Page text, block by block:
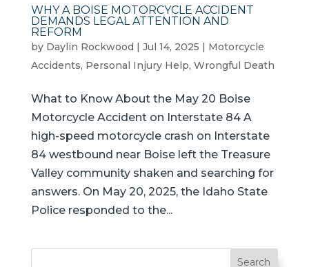
WHY A BOISE MOTORCYCLE ACCIDENT
DEMANDS LEGAL ATTENTION AND
REFORM
by Daylin Rockwood | Jul 14, 2025 | Motorcycle
Accidents, Personal Injury Help, Wrongful Death
What to Know About the May 20 Boise
Motorcycle Accident on Interstate 84 A
high-speed motorcycle crash on Interstate
84 westbound near Boise left the Treasure
Valley community shaken and searching for
answers. On May 20, 2025, the Idaho State
Police responded to the...